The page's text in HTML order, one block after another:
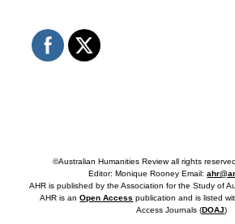
©Australian Humanities Review all rights
Editor: Monique Rooney Email:
AHR is published by the Association for the Study of
AHR is anOpen Access publication and is listed
Access Journals (DOAJ)